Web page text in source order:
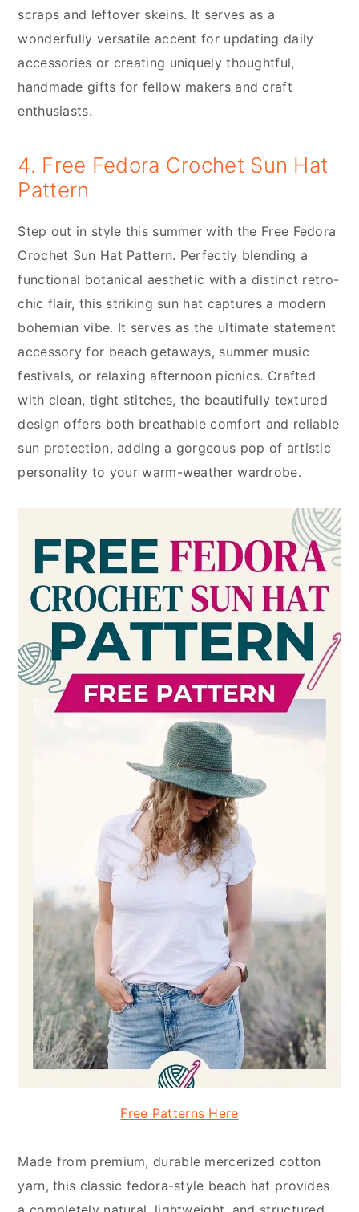
scraps and leftover skeins. It serves as a
wonderfully versatile accent for updating daily
accessories or creating uniquely thoughtful,
handmade gifts for fellow makers and craft
enthusiasts.
4. Free Fedora Crochet Sun Hat
Pattern
Step out in style this summer with the Free Fedora
Crochet Sun Hat Pattern. Perfectly blending a
functional botanical aesthetic with a distinct retro-
chic flair, this striking sun hat captures a modern
bohemian vibe. It serves as the ultimate statement
accessory for beach getaways, summer music
festivals, or relaxing afternoon picnics. Crafted
with clean, tight stitches, the beautifully textured
design offers both breathable comfort and reliable
sun protection, adding a gorgeous pop of artistic
personality to your warm-weather wardrobe.
Free Patterns Here
Made from premium, durable mercerized cotton
yarn, this classic fedora-style beach hat provides